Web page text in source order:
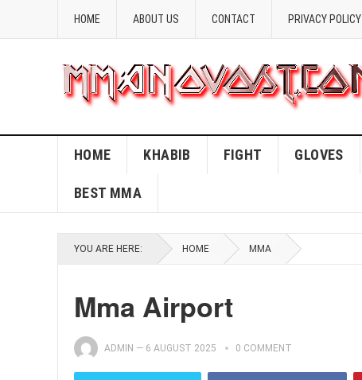
HOME ABOUT US CONTACT PRIVACY POLICY
HOME KHABIB FIGHT GLOVES
BEST MMA
YOU ARE HERE: HOME MMA
Mma Airport
ADMIN — 6 AUGUST 2025 0 COMMENT